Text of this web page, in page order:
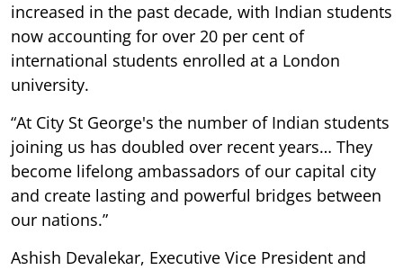
increased in the past decade, with Indian students
now accounting for over 20 per cent of
international students enrolled at a London
university.
“At City St George's the number of Indian students
joining us has doubled over recent years… They
become lifelong ambassadors of our capital city
and create lasting and powerful bridges between
our nations.”
Ashish Devalekar, Executive Vice President and